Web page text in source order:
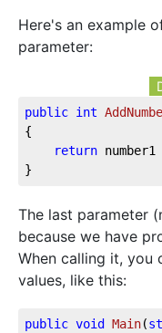
Here's an example
parameter:
public int
{
return
}
The last parameter
because we have
When calling it, you
values, like this:
public void Main(